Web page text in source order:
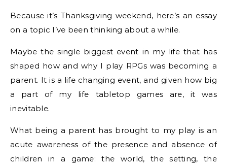
Because it’s Thanksgiving weekend, here’s an essay
on a topic I’ve been thinking about a while.
Maybe the single biggest event in my life that has
shaped how and why I play RPGs was becoming a
parent. It is a life changing event, and given how big
a part of my life tabletop games are, it was
inevitable.
What being a parent has brought to my play is an
acute awareness of the presence and absence of
children in a game: the world, the setting, the